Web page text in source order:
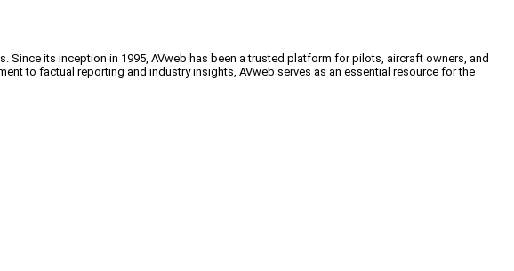
its inception in 1995, AVweb has been a trusted platform for pilots, aircraft owners, and
to factual reporting and industry insights, AVweb serves as an essential resource for the